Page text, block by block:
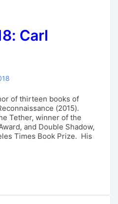
Carl
of thirteen books of
(2015).
Tether, winner of the
and Double Shadow,
Times Book Prize. His